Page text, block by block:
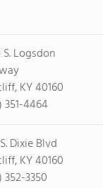
Logsdon
KY 40160
351-4464
Dixie Blvd
KY 40160
352-3350